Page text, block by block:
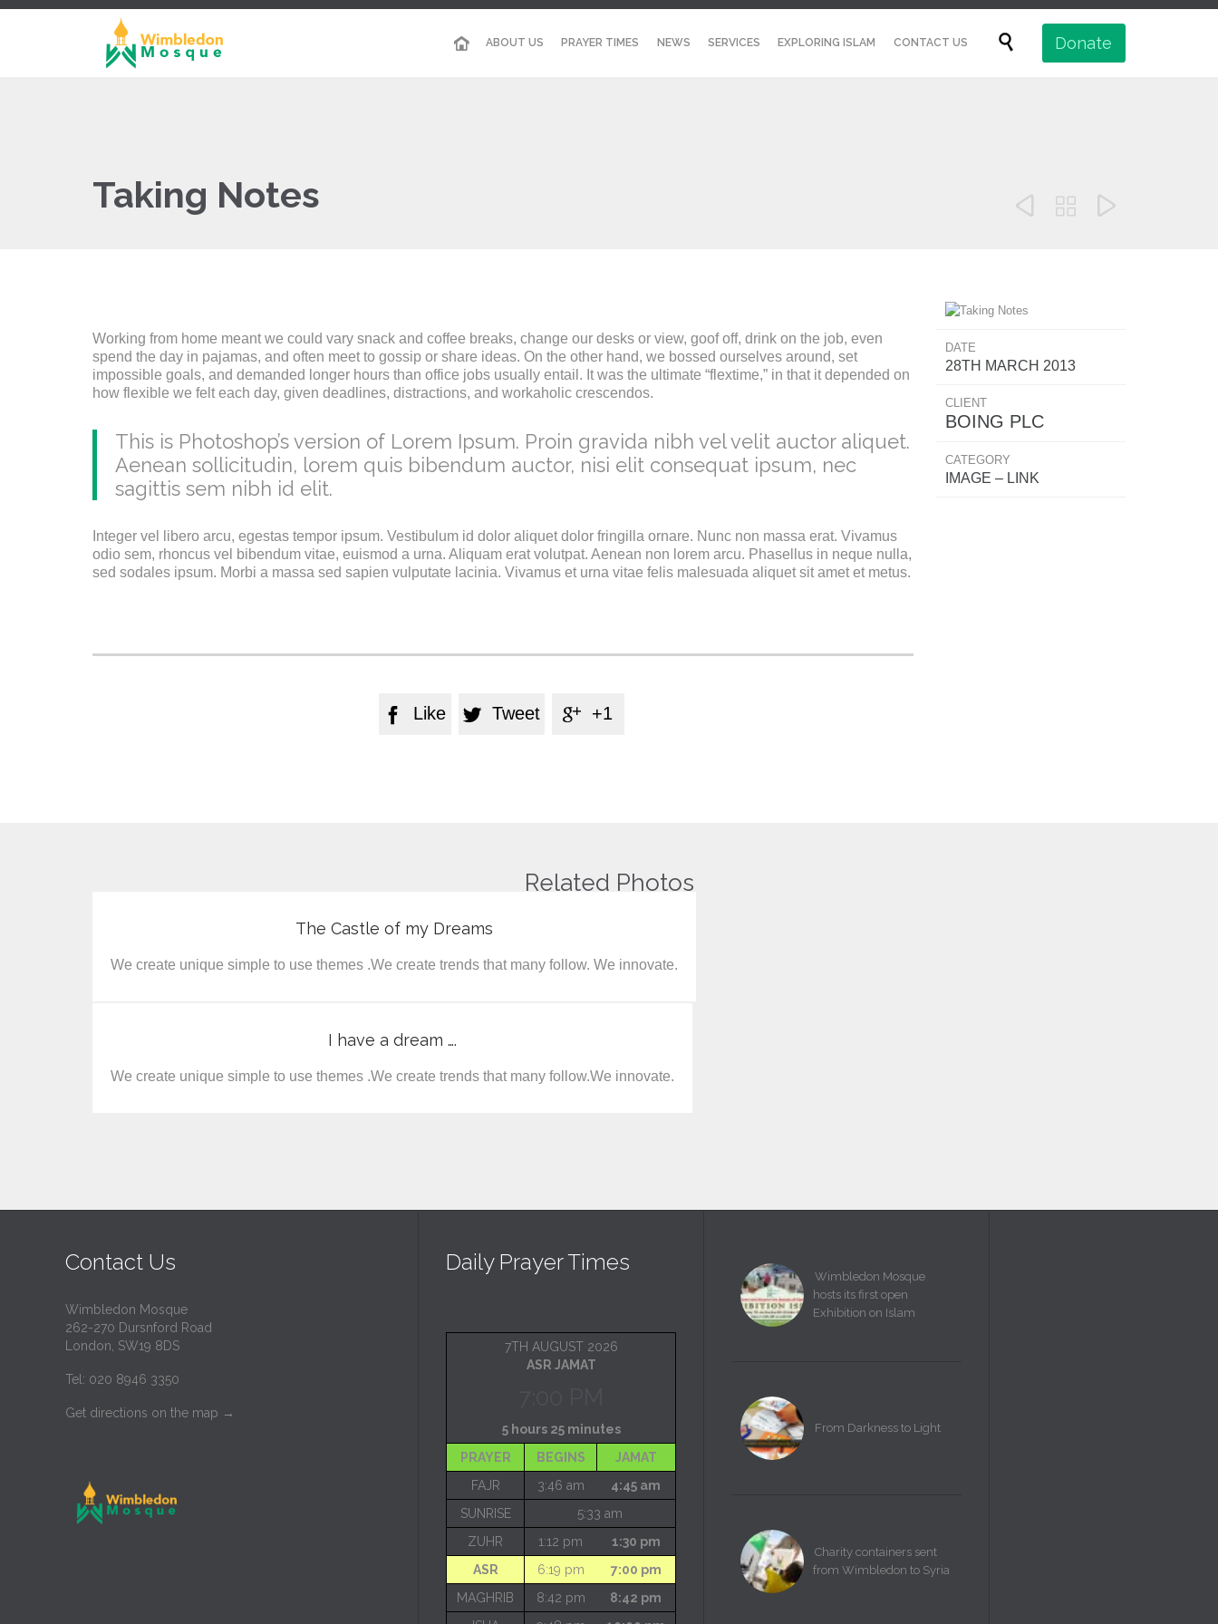
Skip
ABOUT US PRAYER TIMES NEWS SERVICES EXPLORING ISLAM CONTACT US  Donate
Taking Notes   
Working from home meant we could vary snack and coffee breaks, change our desks or view, goof off, drink on the job, even
spend the day in pajamas, and often meet to gossip or share ideas. On the other hand, we bossed ourselves around, set
impossible goals, and demanded longer hours than office jobs usually entail. It was the ultimate “flextime,” in that it depended on
how flexible we felt each day, given deadlines, distractions, and workaholic crescendos.
This is Photoshop’s version of Lorem Ipsum. Proin gravida nibh vel velit auctor aliquet.
Aenean sollicitudin, lorem quis bibendum auctor, nisi elit consequat ipsum, nec
sagittis sem nibh id elit.
Integer vel libero arcu, egestas tempor ipsum. Vestibulum id dolor aliquet dolor fringilla ornare. Nunc non massa erat. Vivamus
odio sem, rhoncus vel bibendum vitae, euismod a urna. Aliquam erat volutpat. Aenean non lorem arcu. Phasellus in neque nulla,
sed sodales ipsum. Morbi a massa sed sapien vulputate lacinia. Vivamus et urna vitae felis malesuada aliquet sit amet et metus.
 Like  Tweet  +1
DATE
28TH MARCH 2013
CLIENT
BOING PLC
CATEGORY
IMAGE – LINK
Related Photos
The Castle of my Dreams
We create unique simple to use themes .We create trends that many follow. We innovate.
I have a dream ….
We create unique simple to use themes .We create trends that many follow.We innovate.
Contact Us
Wimbledon Mosque
262-270 Dursnford Road
London, SW19 8DS
Tel: 020 8946 3350
Get directions on the map →
Daily Prayer Times
7TH AUGUST 2026
ASR JAMAT
5 hours 25 minutes
PRAYER
BEGINS
JAMAT
FAJR
3:46 am
4:45 am
SUNRISE
5:33 am
ZUHR
1:12 pm
1:30 pm
ASR
6:19 pm
7:00 pm
MAGHRIB
8:42 pm
8:42 pm
Wimbledon Mosque
hosts its first open
Exhibition on Islam
From Darkness to Light
Charity containers sent
from Wimbledon to Syria